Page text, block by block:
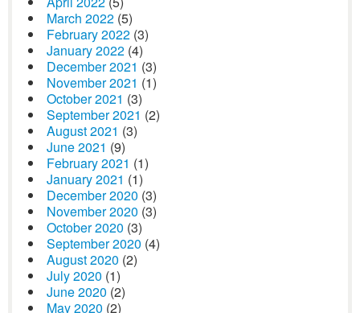
March 2022 (5)
February 2022 (3)
January 2022 (4)
December 2021 (3)
November 2021 (1)
October 2021 (3)
September 2021 (2)
August 2021 (3)
June 2021 (9)
February 2021 (1)
January 2021 (1)
December 2020 (3)
November 2020 (3)
October 2020 (3)
September 2020 (4)
August 2020 (2)
July 2020 (1)
June 2020 (2)
May 2020 (2)